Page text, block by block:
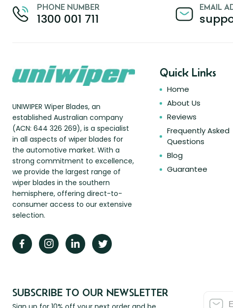
PHONE NUMBER
1300 001 711
EMAIL
UNIWIPER Wiper Blades, an
established Australian company
(ACN: 644 326 269), is a specialist
in all aspects of wiper blades for
the automotive market. With a
strong commitment to excellence,
we provide the largest range of
wiper blades in the southern
hemisphere, offering direct-to-
consumer access to our extensive
selection.
Quick Links
Home
About Us
Reviews
Frequently Asked
Questions
Blog
Guarantee
SUBSCRIBE TO OUR NEWSLETTER